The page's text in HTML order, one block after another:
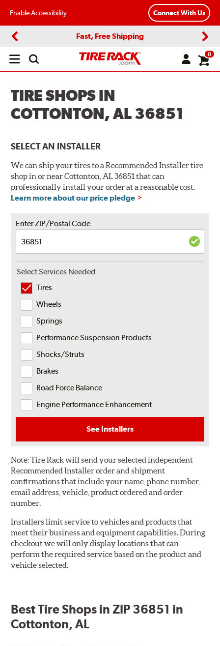
Enable Accessibility Connect With Us
Fast, Free Shipping
Open
0
TIRE SHOPS IN
COTTONTON, AL 36851
SELECT AN INSTALLER
We can ship your tires to a Recommended Installer tire
shop in or near Cottonton, AL 36851 that can
professionally install your order at a reasonable cost.
Learn more about our price pledge
Enter ZIP/Postal Code
Select Services Needed
Tires
Wheels
Springs
Performance Suspension Products
Shocks/Struts
Brakes
Road Force Balance
Engine Performance Enhancement
See Installers
Note:Tire Rack will send your selected independent
Recommended Installer order and shipment
confirmations that include your name, phone number,
email address, vehicle, product ordered and order
number.
Installers limit service to vehicles and products that
meet their business and equipment capabilities. During
checkout we will only display locations that can
perform the required service based on the product and
vehicle selected.
Best Tire Shops in ZIP 36851 in
Cottonton, AL